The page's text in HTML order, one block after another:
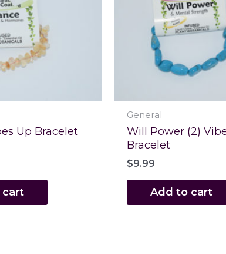
Up Bracelet
General
Will Power (2)
Bracelet
$9.99
Add to cart